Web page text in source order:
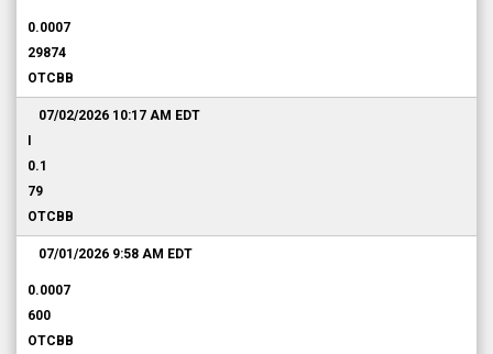
0.0007
29874
OTCBB
07/02/2026 10:17 AM EDT
0.1
79
OTCBB
07/01/2026 9:58 AM EDT
0.0007
600
OTCBB